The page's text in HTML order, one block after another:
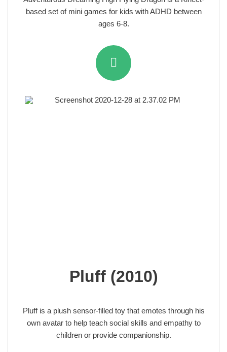
based set of mini games for kids with ADHD between
ages 6-8.
Pluff (2010)
Pluff is a plush sensor-filled toy that emotes through his
own avatar to help teach social skills and empathy to
children or provide companionship.